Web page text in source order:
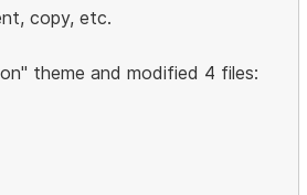
copy, etc.
theme and modified 4 files: